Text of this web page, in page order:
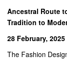
Ancestral Route
Tradition to
28 February, 2025
The Fashion